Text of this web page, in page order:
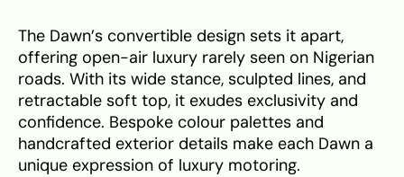
The Dawn’s convertible design sets it apart,
offering open-air luxury rarely seen on Nigerian
roads. With its wide stance, sculpted lines, and
retractable soft top, it exudes exclusivity and
confidence. Bespoke colour palettes and
handcrafted exterior details make each Dawn a
unique expression of luxury motoring.